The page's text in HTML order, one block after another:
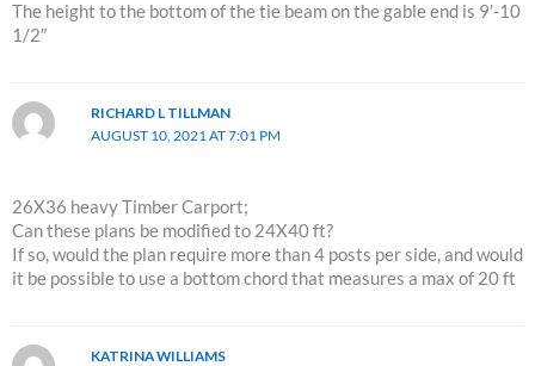
The height to the bottom of the tie beam on the gable end is 9′-10
1/2″
RICHARD L TILLMAN
AUGUST 10, 2021 AT 7:01 PM
26X36 heavy Timber Carport;
Can these plans be modified to 24X40 ft?
If so, would the plan require more than 4 posts per side, and would
it be possible to use a bottom chord that measures a max of 20 ft
KATRINA WILLIAMS